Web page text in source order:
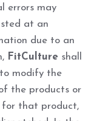
errors may
at an
due to an
FitCulture shall
modify the
the products or
for that product,